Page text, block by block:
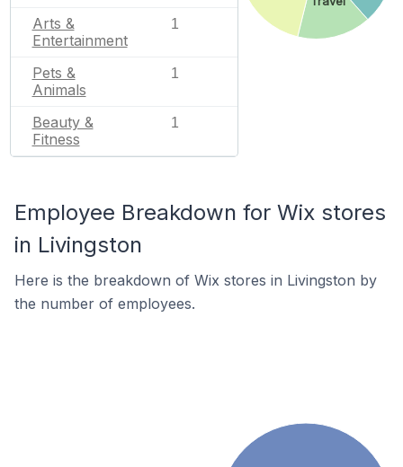
Arts &
Entertainment
1
Pets &
Animals
1
Beauty &
Fitness
1
Employee Breakdown for Wix stores
in Livingston
Here is the breakdown of Wix stores in Livingston by
the number of employees.